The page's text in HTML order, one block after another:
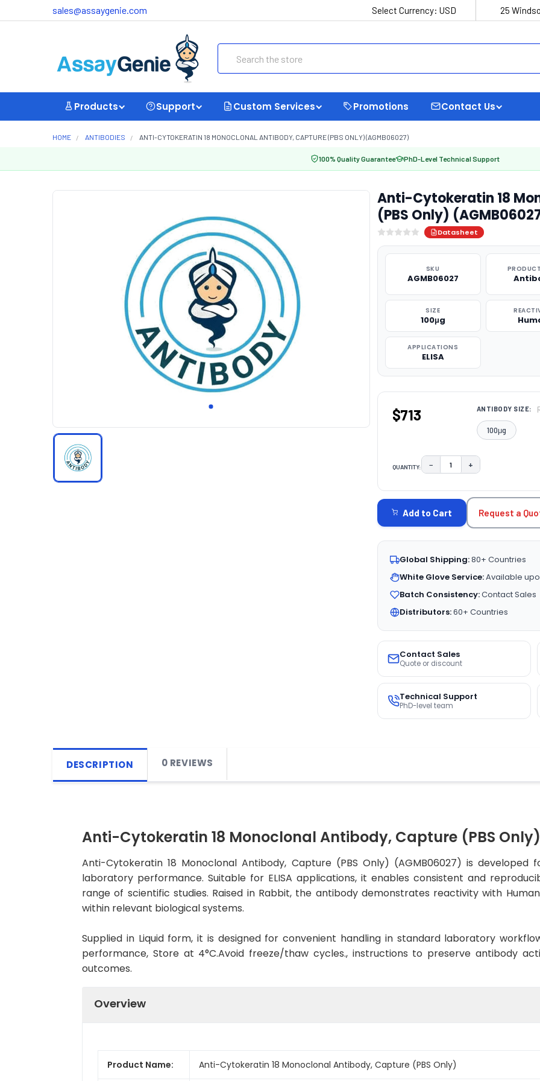
sales@assaygenie.com Select Currency: USD 25
Products Support Custom Services Promotions Contact Us
HOME ANTIBODIES ANTI-CYTOKERATIN 18 MONOCLONAL ANTIBODY, CAPTURE (PBS ONLY) (AGMB06027)
100% Quality Guarantee PhD-Level Technical Support
Anti-Cytokeratin 18
(PBS Only)
Datasheet
SKU
AGMB06027
SIZE
100μg
APPLICATIONS
ELISA
$713 ANTIBODY SIZE:
100μg
QUANTITY: DECREASE QUANTITY:
− INCREASE
+
STOCK:
Add to Cart Request a
Global Shipping:80+ Countries
White Glove Service:Available
Batch Consistency:Contact Sales
Distributors:60+ Countries
Contact Sales
Quote or discount
Technical Support
PhD-level team
DESCRIPTION 0 REVIEWS
Anti-Cytokeratin 18 Monoclonal Antibody, Capture (PBS
Anti-Cytokeratin 18 Monoclonal Antibody, Capture (PBS Only) (AGMB06027) is
laboratory performance. Suitable for ELISA applications, it enables consistent and
range of scientific studies. Raised in Rabbit, the antibody demonstrates reactivity with
within relevant biological systems.
Supplied in Liquid form, it is designed for convenient handling in standard laboratory
performance, Store at 4°C.Avoid freeze/thaw cycles., instructions to preserve antibody
outcomes.
Overview
Product Name: Anti-Cytokeratin 18 Monoclonal Antibody, Capture (PBS Only)